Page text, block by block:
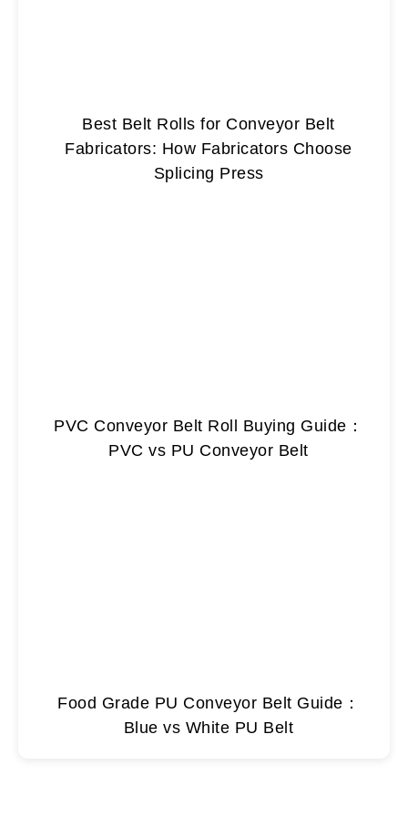
Best Belt Rolls for Conveyor Belt
Fabricators: How Fabricators Choose
Splicing Press
PVC Conveyor Belt Roll Buying Guide：
PVC vs PU Conveyor Belt
Food Grade PU Conveyor Belt Guide：
Blue vs White PU Belt